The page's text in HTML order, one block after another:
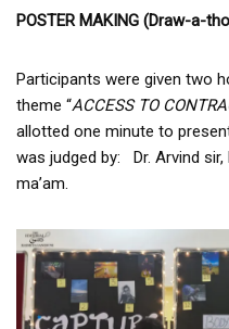
POSTER MAKING (Draw-a-
Participants were given two
theme “ACCESS TO
allotted one minute to
was judged by: Dr. Arvind sir,
ma’am.